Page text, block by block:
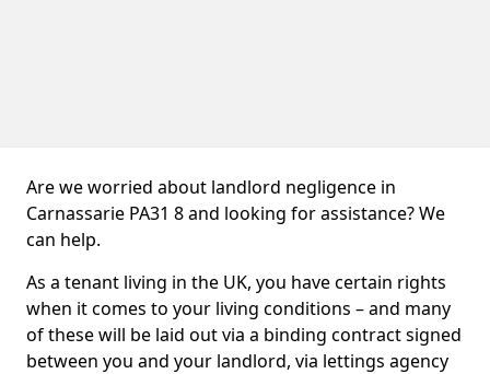
Are we worried about landlord negligence in
Carnassarie PA31 8 and looking for assistance? We
can help.
As a tenant living in the UK, you have certain rights
when it comes to your living conditions – and many
of these will be laid out via a binding contract signed
between you and your landlord, via lettings agency